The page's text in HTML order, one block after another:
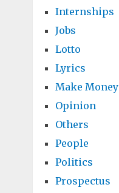
Internships
Jobs
Lotto
Lyrics
Make Money
Opinion
Others
People
Politics
Prospectus